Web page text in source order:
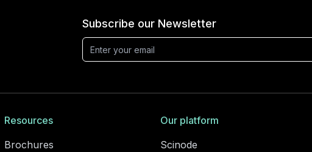
Subscribe our Newsletter
Resources
Brochures
Our platform
Scinode